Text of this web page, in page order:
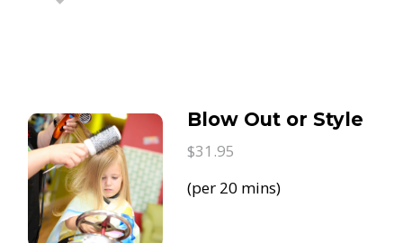
Blow Out or Style
$31.95
(per 20 mins)